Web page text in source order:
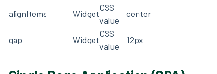
alignItems Widget
CSS
value
center
gap Widget
CSS
value
12px